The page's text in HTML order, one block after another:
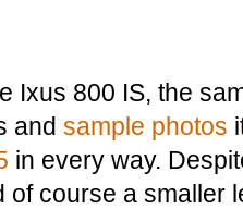
Ixus 800 IS, the
and sample photos
in every way.
of course a smaller